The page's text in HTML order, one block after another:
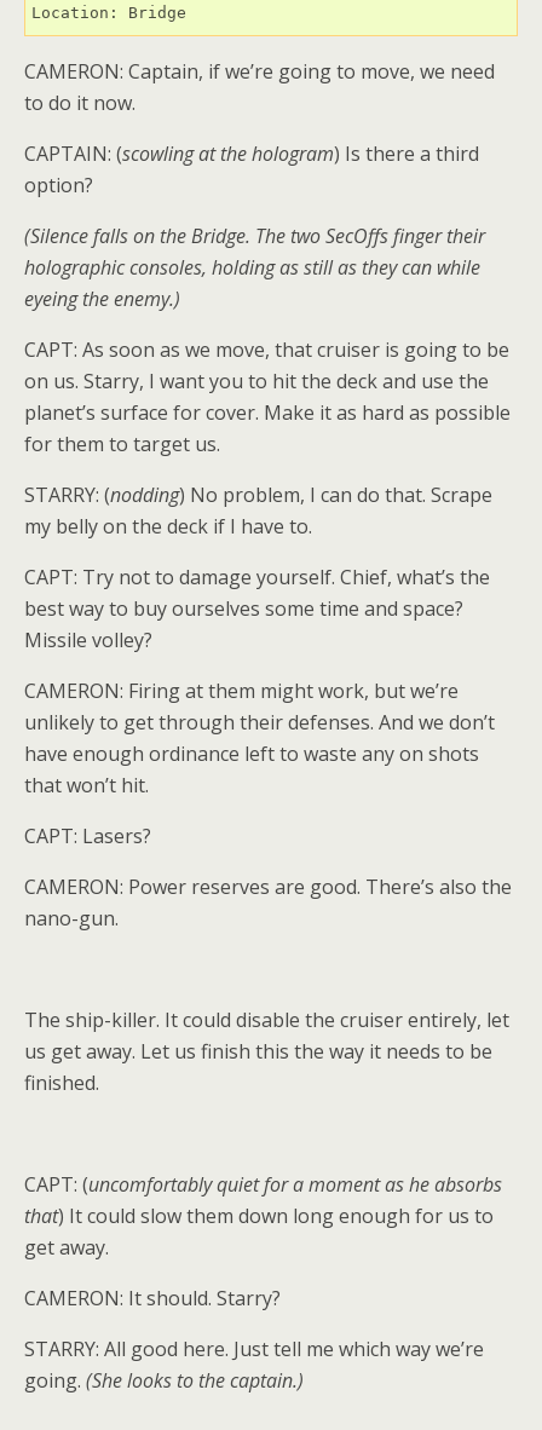
Location: Bridge
CAMERON: Captain, if we’re going to move, we need
to do it now.
CAPTAIN: (scowling at the hologram) Is there a third
option?
(Silence falls on the Bridge. The two SecOffs finger their
holographic consoles, holding as still as they can while
eyeing the enemy.)
CAPT: As soon as we move, that cruiser is going to be
on us. Starry, I want you to hit the deck and use the
planet’s surface for cover. Make it as hard as possible
for them to target us.
STARRY: (nodding) No problem, I can do that. Scrape
my belly on the deck if I have to.
CAPT: Try not to damage yourself. Chief, what’s the
best way to buy ourselves some time and space?
Missile volley?
CAMERON: Firing at them might work, but we’re
unlikely to get through their defenses. And we don’t
have enough ordinance left to waste any on shots
that won’t hit.
CAPT: Lasers?
CAMERON: Power reserves are good. There’s also the
nano-gun.
The ship-killer. It could disable the cruiser entirely, let
us get away. Let us finish this the way it needs to be
finished.
CAPT: (uncomfortably quiet for a moment as he absorbs
that) It could slow them down long enough for us to
get away.
CAMERON: It should. Starry?
STARRY: All good here. Just tell me which way we’re
going. (She looks to the captain.)